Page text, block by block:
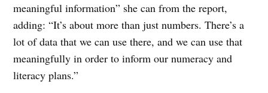
meaningful information” she can from the report,
adding: “It’s about more than just numbers. There’s a
lot of data that we can use there, and we can use that
meaningfully in order to inform our numeracy and
literacy plans.”